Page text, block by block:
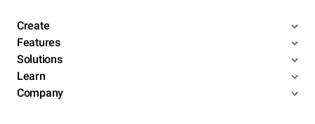
Create
Features
Solutions
Learn
Company